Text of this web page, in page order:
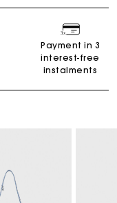
Payment in 3
interest-free
instalments